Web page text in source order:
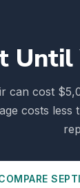
Until
can cost
costs